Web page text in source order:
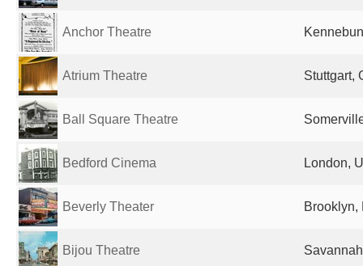
Anchor Theatre
Atrium Theatre Stuttgart,
Ball Square Theatre
Bedford Cinema London,
Beverly Theater Brooklyn,
Bijou Theatre